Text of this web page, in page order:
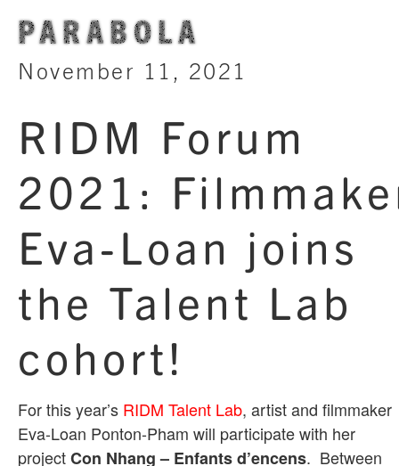
PARABOLA
November 11, 2021
RIDM Forum
2021:
Eva-Loan joins
the Talent Lab
cohort!
For this year’s RIDM Talent Lab, artist and filmmaker
Eva-Loan Ponton-Pham will participate with her
projectCon Nhang – Enfants d’encens. Between